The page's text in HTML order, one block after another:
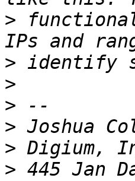
>
>
>
>
>
>
> 445 Jan